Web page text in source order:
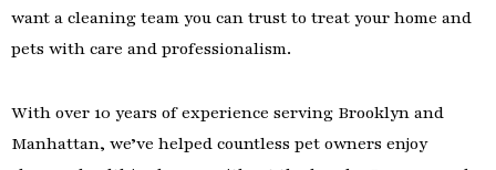
want a cleaning team you can trust to treat your home and
pets with care and professionalism.
With over 10 years of experience serving Brooklyn and
Manhattan, we’ve helped countless pet owners enjoy